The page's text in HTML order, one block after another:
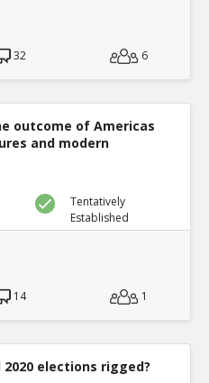
32 6
outcome of Americas
and modern
Tentatively
Established
14 1
elections rigged?